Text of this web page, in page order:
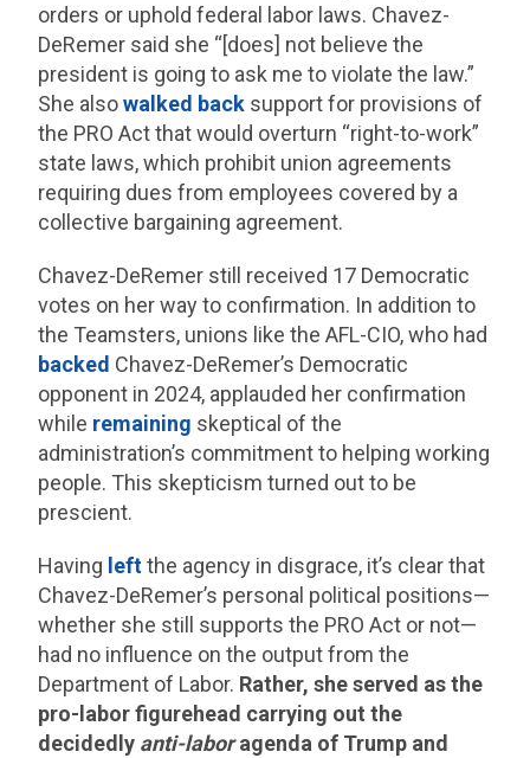
orders or uphold federal labor laws. Chavez-
DeRemer said she “[does] not believe the
president is going to ask me to violate the law.”
She alsowalked back support for provisions of
the PRO Act that would overturn “right-to-work”
state laws, which prohibit union agreements
requiring dues from employees covered by a
collective bargaining agreement.
Chavez-DeRemer still received 17 Democratic
votes on her way to confirmation. In addition to
the Teamsters, unions like the AFL-CIO, who had
backed Chavez-DeRemer’s Democratic
opponent in 2024, applauded her confirmation
while remaining skeptical of the
administration’s commitment to helping working
people. This skepticism turned out to be
prescient.
Having leftthe agency in disgrace, it’s clear that
Chavez-DeRemer’s personal political positions—
whether she still supports the PRO Act or not—
had no influence on the output from the
Department of Labor. Rather, she served as the
pro-labor figurehead carrying out the
decidedly anti-laboragenda of Trump and